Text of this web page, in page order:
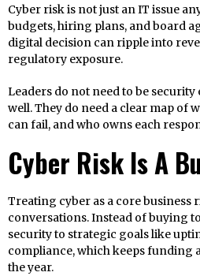
Cyber risk is not just an IT issue
budgets, hiring plans, and board
digital decision can ripple into
regulatory exposure.
Leaders do not need to be
well. They do need a clear map of
can fail, and who owns each
Cyber Risk Is A
Treating cyber as a core business
conversations. Instead of buying
security to strategic goals like
compliance, which keeps funding
the year.